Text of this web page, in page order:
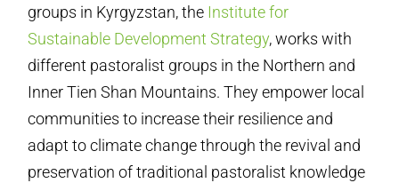
groups in Kyrgyzstan, the Institute for
Sustainable Development Strategy, works with
different pastoralist groups in the Northern and
Inner Tien Shan Mountains. They empower local
communities to increase their resilience and
adapt to climate change through the revival and
preservation of traditional pastoralist knowledge